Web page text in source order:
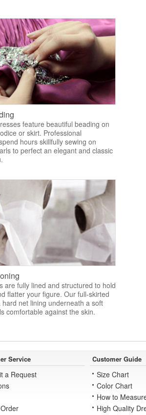
feature beautiful beading on
or skirt. Professional
hours skillfully sewing on
to perfect an elegant and classic
are fully lined and structured to hold
flatter your figure. Our full-skirted
net lining underneath a soft
comfortable against the skin.
Service
a Request
Customer Guide
Size Chart
Color Chart
How to
High Quality